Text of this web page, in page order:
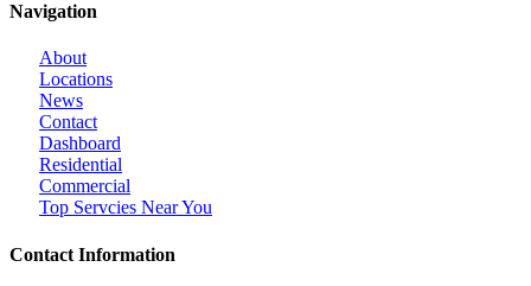
Navigation
About
Locations
News
Contact
Dashboard
Residential
Commercial
Top Servcies Near You
Contact Information